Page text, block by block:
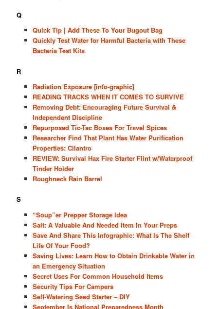
Q
Quick Tip | Add These To Your Bugout Bag
Quickly Test Water for Harmful Bacteria with These
Bacteria Test Kits
R
Radiation Exposure [info-graphic]
READING TRACKS WHEN IT COMES TO SURVIVE
Removing Debt: Encouraging Future Survival &
Independent Discipline
Repurposed Tic-Tac Boxes For Travel Spices
Researcher Find That Plant Has Water Purification
Properties: Cilantro
REVIEW: Survival Hax Fire Starter Flint w/Waterproof
Tinder Holder
Roughneck Rain Barrel
S
“Soup”er Prepper Storage Idea
Salt: A Valuable And Needed Item In Your Preps
Save And Share This Infographic: What Is The Shelf
Life Of Your Food?
Saving Lives: Learn How to Obtain Drinkable Water in
an Emergency Situation
Secret Uses For Common Household Items
Security Tips For Campers
Self-Watering Seed Starter – DIY
September Is National Preparedness Month